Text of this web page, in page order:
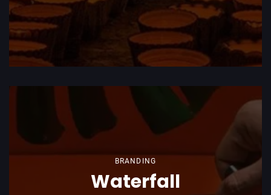
BRANDING
Waterfall